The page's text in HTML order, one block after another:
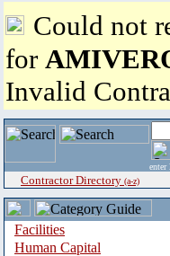
Could not
for
Invalid
enter
Contractor Directory (a-z)
Facilities
Human Capital